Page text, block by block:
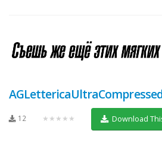
12 ★★★★★ Download